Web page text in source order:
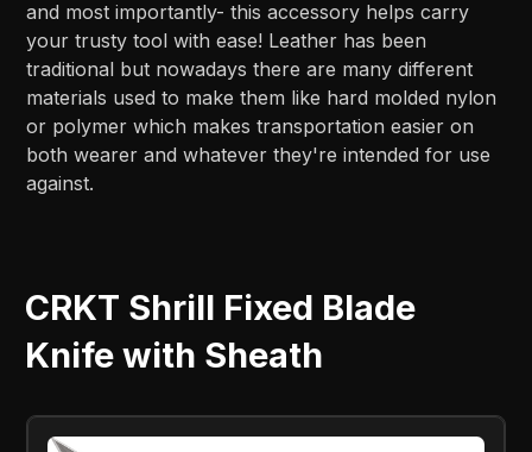
and most importantly- this accessory helps carry
your trusty tool with ease! Leather has been
traditional but nowadays there are many different
materials used to make them like hard molded nylon
or polymer which makes transportation easier on
both wearer and whatever they're intended for use
against.
CRKT Shrill Fixed Blade
Knife with Sheath